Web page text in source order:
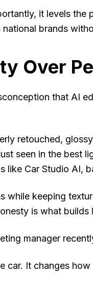
it levels the
brands
Over
that AI
retouched,
seen in the best
like Car Studio AI,
while keeping
is what builds
manager
car. It changes